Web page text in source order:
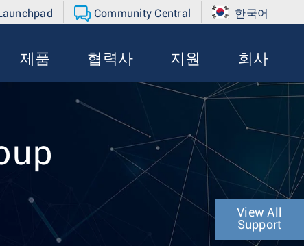
Community Central 한국어
제품 협력사 지원 회사
View All
Support